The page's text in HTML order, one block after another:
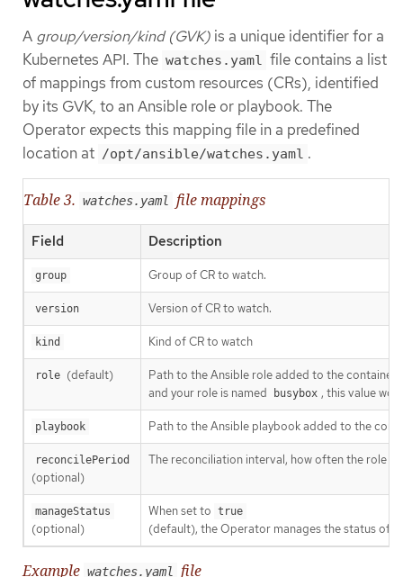
A group/version/kind (GVK) is a unique identifier for a
Kubernetes API. The watches.yaml file contains a list
of mappings from custom resources (CRs), identified
by its GVK, to an Ansible role or playbook. The
Operator expects this mapping file in a predefined
location at /opt/ansible/watches.yaml .
Table 3. watches.yaml file mappings
Field Description
group Group of CR to watch.
version Version of CR to watch.
kind Kind of CR to watch
role (default)
Path to the Ansible role added to the
and your role is named
busybox , this value
playbook Path to the Ansible playbook added to the
reconcilePeriod
(optional)
The reconciliation interval, how often the role
manageStatus
(optional)
When set to true
(default), the Operator manages the status of
Example watches.yaml file